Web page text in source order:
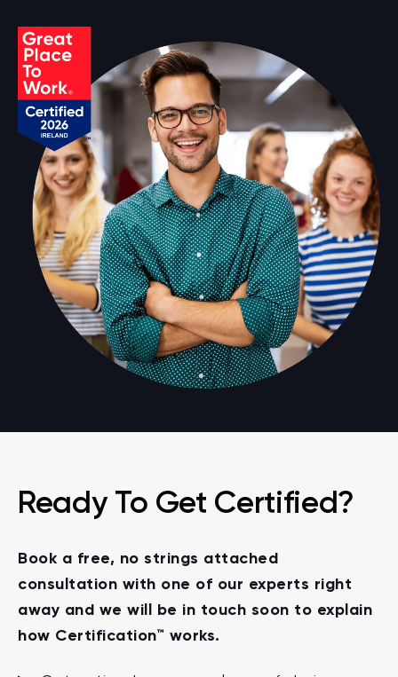
Ready To Get Certified?
Book a free, no strings attached
consultation with one of our experts right
away and we will be in touch soon to explain
how Certification™ works.